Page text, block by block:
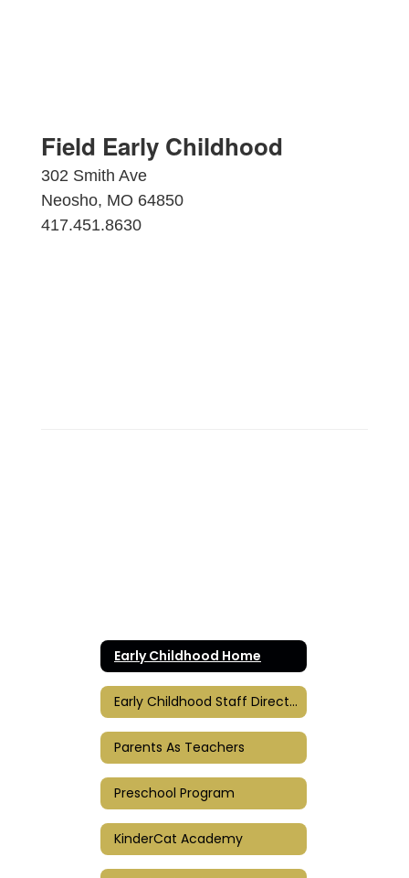
Field Early Childhood
302 Smith Ave
Neosho, MO 64850
417.451.8630
Early Childhood Home
Early Childhood Staff Directory
Parents As Teachers
Preschool Program
KinderCat Academy